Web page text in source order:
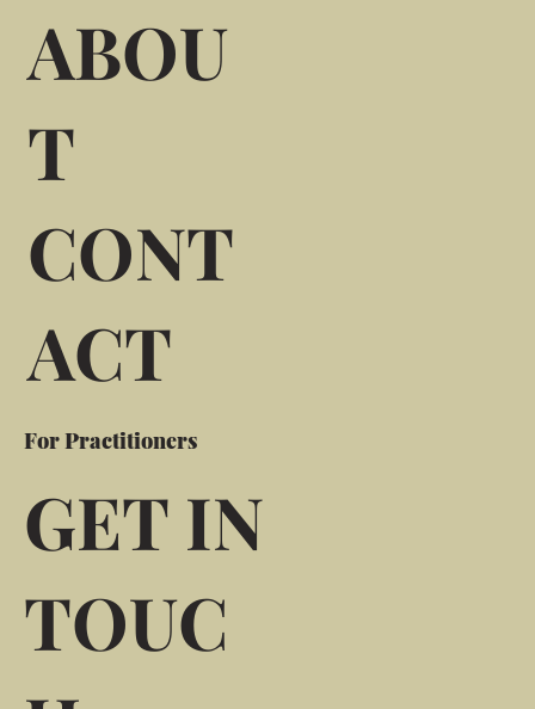
ABOU
T
CONT
ACT
For Practitioners
GET IN
TOUC